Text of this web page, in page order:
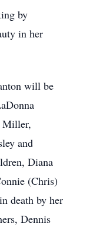
by
in her
will be
Miller,
and
Diana
(Chris)
death by her
Dennis